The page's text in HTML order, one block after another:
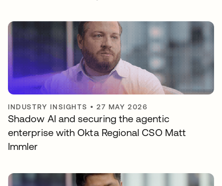
INDUSTRY INSIGHTS •27 MAY 2026
Shadow AI and securing the agentic
enterprise with Okta Regional CSO Matt
Immler